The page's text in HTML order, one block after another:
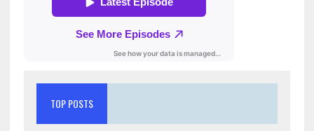
TOP POSTS